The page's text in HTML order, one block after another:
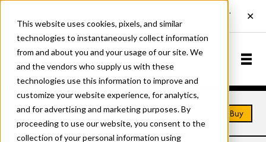
This website uses cookies, pixels, and similar
technologies to instantaneously collect information
from and about you and your usage of our site. We
and the vendors who supply us with these
technologies use this information to improve and
customize your website experience, for analytics,
and for advertising and marketing purposes. By
proceeding to use our website, you consent to the
collection of your personal information using
Home Fonts Coda Buy